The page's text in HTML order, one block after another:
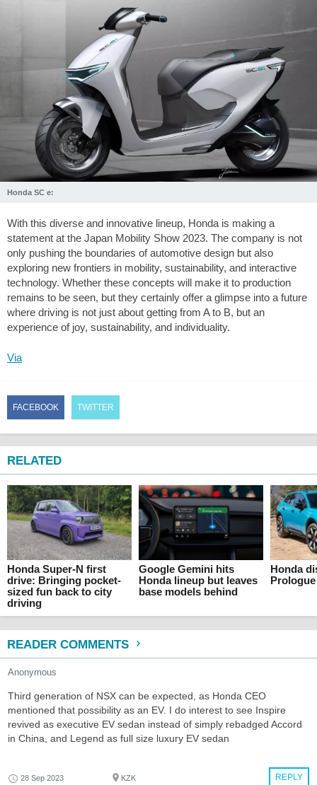
Honda SC e:
With this diverse and innovative lineup, Honda is making a
statement at the Japan Mobility Show 2023. The company is not
only pushing the boundaries of automotive design but also
exploring new frontiers in mobility, sustainability, and interactive
technology. Whether these concepts will make it to production
remains to be seen, but they certainly offer a glimpse into a future
where driving is not just about getting from A to B, but an
experience of joy, sustainability, and individuality.
Via
FACEBOOK TWITTER
RELATED
Honda Super-N first
drive: Bringing pocket-
sized fun back to city
driving
Google Gemini hits
Honda lineup but leaves
base models behind
Honda
Prologue
READER COMMENTS
Anonymous
Third generation of NSX can be expected, as Honda CEO
mentioned that possibility as an EV. I do interest to see Inspire
revived as executive EV sedan instead of simply rebadged Accord
in China, and Legend as full size luxury EV sedan
REPLY
28 Sep 2023 KZK